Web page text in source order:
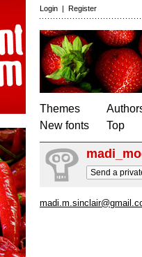
Login | Register
Themes
New fonts
Top
Send a